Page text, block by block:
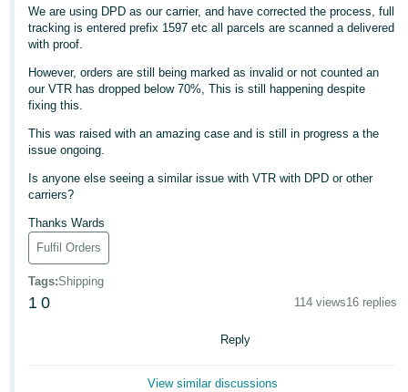
TW
Deutsch
- DE
Français
- FR
Italiano
- IT
日
本
語
-
Log
In
We are using DPD as our carrier, and have corrected the process, full
tracking is entered prefix 1597 etc all parcels are scanned a delivered
with proof.
However, orders are still being marked as invalid or not counted an
our VTR has dropped below 70%, This is still happening despite
fixing this.
This was raised with an amazing case and is still in progress a the
issue ongoing.
Is anyone else seeing a similar issue with VTR with DPD or other
carriers?
Thanks Wards
Fulfil Orders
Tags:Shipping
1 0 114 views16 replies
Reply
View similar discussions